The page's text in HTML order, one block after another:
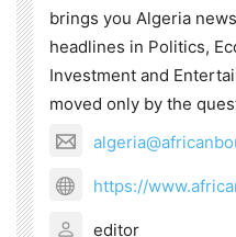
brings you Algeria
headlines in Politics,
Investment and
moved only by the
https://
editor